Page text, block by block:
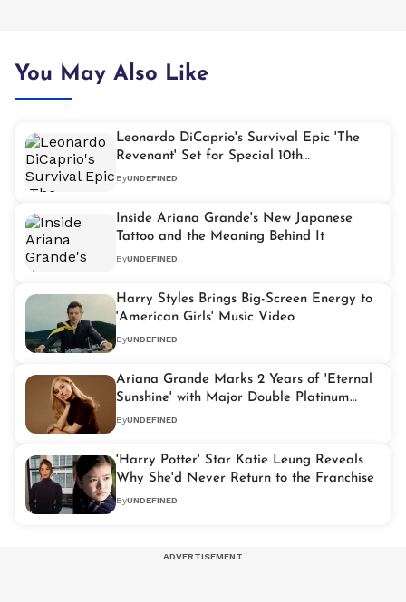
You May Also Like
Leonardo DiCaprio's Survival Epic 'The
Revenant' Set for Special 10th
Anniversary Screening
ByUNDEFINED
Inside Ariana Grande's New Japanese
Tattoo and the Meaning Behind It
ByUNDEFINED
Harry Styles Brings Big-Screen Energy to
'American Girls' Music Video
ByUNDEFINED
Ariana Grande Marks 2 Years of 'Eternal
Sunshine' with Major Double Platinum
Achievement
ByUNDEFINED
'Harry Potter' Star Katie Leung Reveals
Why She'd Never Return to the Franchise
ByUNDEFINED